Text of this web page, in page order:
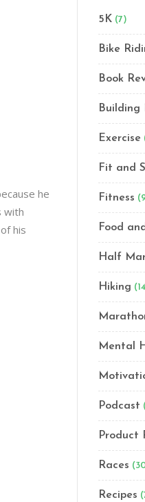
he
with
his
5K (7)
Bike
Book
Building
Exercise
Fit and
Fitness
Food
Half
Hiking
Mental
Podcast
Product
Races
Recipes